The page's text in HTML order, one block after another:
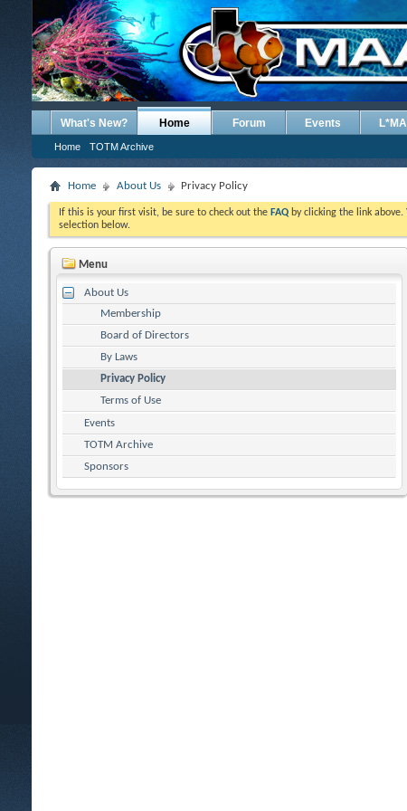
What's New? Home
Home TOTM Archive
Forum Events
Home About Us Privacy Policy
If this is your first visit, be sure to check out the FAQ by clicking the link above.
selection below.
Menu
About Us
Membership
Board of Directors
By Laws
Privacy Policy
Terms of Use
Events
TOTM Archive
Sponsors